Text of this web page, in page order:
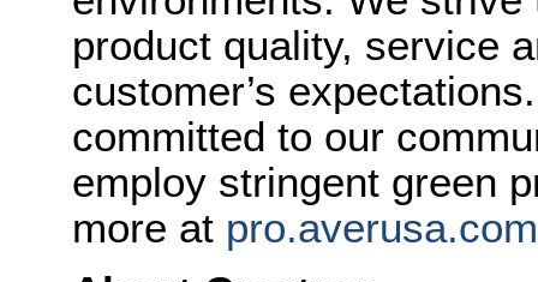
product quality, service
customer’s
committed to our
employ stringent green
more at pro.averusa.com